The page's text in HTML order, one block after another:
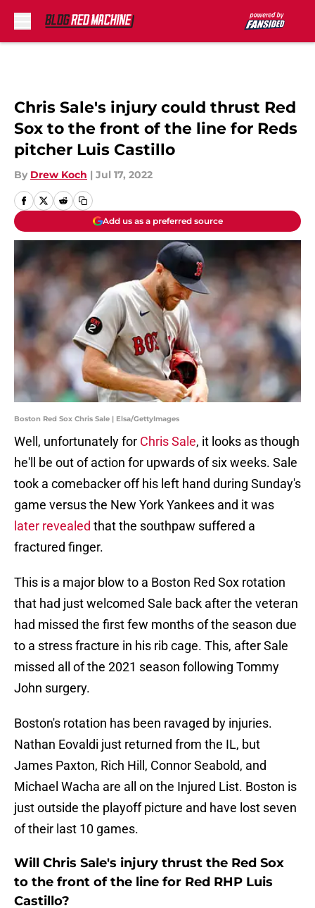
Chris Sale's injury could thrust Red
Sox to the front of the line for Reds
pitcher Luis Castillo
By Drew Koch | Jul 17, 2022
Add us as a preferred source
Boston Red Sox Chris Sale | Elsa/GettyImages
Well, unfortunately for Chris Sale, it looks as though
he'll be out of action for upwards of six weeks. Sale
took a comebacker off his left hand during Sunday's
game versus the New York Yankees and it was
later revealed that the southpaw suffered a
fractured finger.
This is a major blow to a Boston Red Sox rotation
that had just welcomed Sale back after the veteran
had missed the first few months of the season due
to a stress fracture in his rib cage. This, after Sale
missed all of the 2021 season following Tommy
John surgery.
Boston's rotation has been ravaged by injuries.
Nathan Eovaldi just returned from the IL, but
James Paxton, Rich Hill, Connor Seabold, and
Michael Wacha are all on the Injured List. Boston is
just outside the playoff picture and have lost seven
of their last 10 games.
Will Chris Sale's injury thrust the Red Sox
to the front of the line for Red RHP Luis
Castillo?